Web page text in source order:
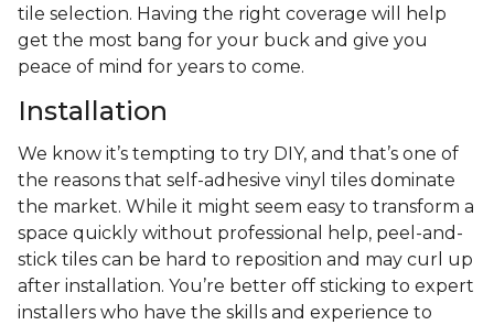
tile selection. Having the right coverage will help
get the most bang for your buck and give you
peace of mind for years to come.
Installation
We know it’s tempting to try DIY, and that’s one of
the reasons that self-adhesive vinyl tiles dominate
the market. While it might seem easy to transform a
space quickly without professional help, peel-and-
stick tiles can be hard to reposition and may curl up
after installation. You’re better off sticking to expert
installers who have the skills and experience to